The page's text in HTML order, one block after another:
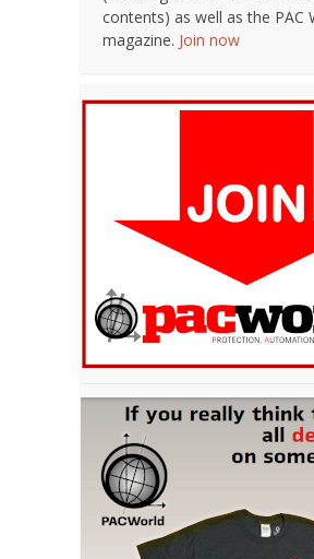
contents) as well as the PAC
magazine. Join now